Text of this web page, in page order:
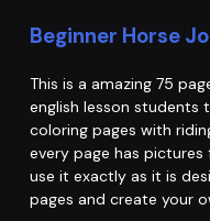
Beginner Horse
This is a amazing 75
english lesson students
coloring pages with
every page has
use it exactly as it is
pages and create your